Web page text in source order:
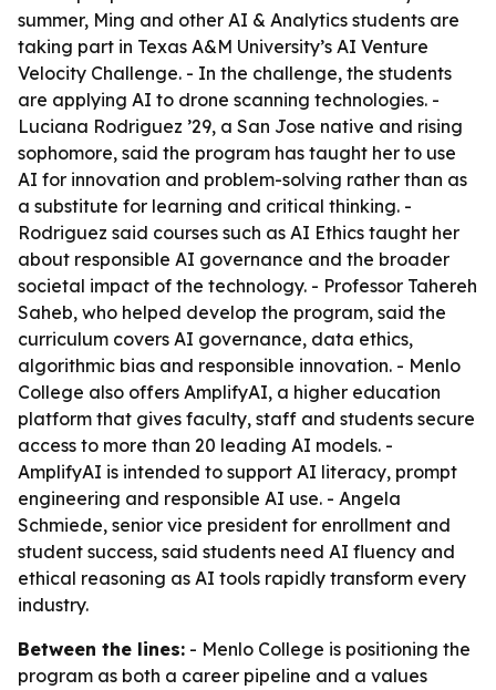
summer, Ming and other AI & Analytics students are
taking part in Texas A&M University’s AI Venture
Velocity Challenge. - In the challenge, the students
are applying AI to drone scanning technologies. -
Luciana Rodriguez ’29, a San Jose native and rising
sophomore, said the program has taught her to use
AI for innovation and problem-solving rather than as
a substitute for learning and critical thinking. -
Rodriguez said courses such as AI Ethics taught her
about responsible AI governance and the broader
societal impact of the technology. - Professor Tahereh
Saheb, who helped develop the program, said the
curriculum covers AI governance, data ethics,
algorithmic bias and responsible innovation. - Menlo
College also offers AmplifyAI, a higher education
platform that gives faculty, staff and students secure
access to more than 20 leading AI models. -
AmplifyAI is intended to support AI literacy, prompt
engineering and responsible AI use. - Angela
Schmiede, senior vice president for enrollment and
student success, said students need AI fluency and
ethical reasoning as AI tools rapidly transform every
industry.
Between the lines: - Menlo College is positioning the
program as both a career pipeline and a values